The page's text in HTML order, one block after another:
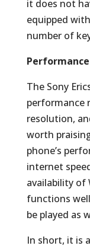
it does not
equipped
number of
Performance
The Sony
performance
resolution,
worth
phone’s
internet
availability of
functions
be played as
In short, it is